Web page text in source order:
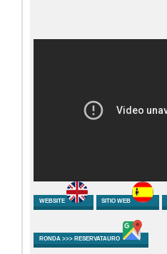
WEBSITE SITIO WEB
RONDA >>> RESERVATAURO